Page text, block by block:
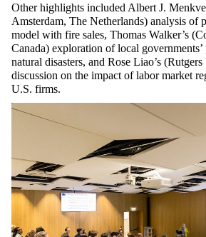
Other highlights included Albert J.
Amsterdam, The Netherlands) analysis of
model with fire sales, Thomas Walker’s
Canada) exploration of local governments’
natural disasters, and Rose Liao’s
discussion on the impact of labor market
U.S. firms.